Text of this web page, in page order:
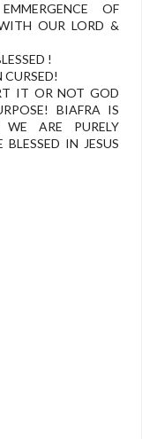
OF
OUR LORD &
!
IT OR NOT GOD
BIAFRA IS
WE ARE PURELY
IN JESUS